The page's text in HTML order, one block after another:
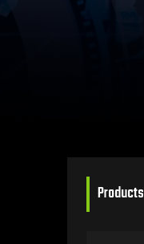
Products